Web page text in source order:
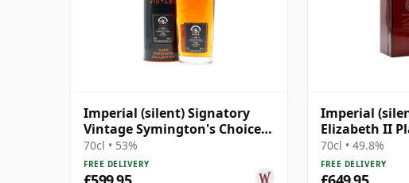
Imperial (silent) Signatory
Vintage Symington's Choice
Single Cask # 1995 30 Year Old
70cl • 53%
FREE DELIVERY
Imperial
Elizabeth II
Hunter
Old
70cl • 49.8%
FREE DELIVERY